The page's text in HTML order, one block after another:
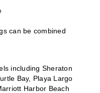
can be combined
including Sheraton
Bay, Playa Largo
Harbor Beach